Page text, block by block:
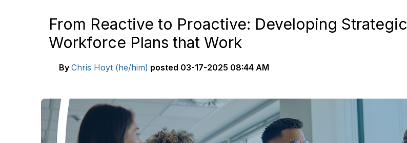
From Reactive to Proactive: Developing Strategic
Workforce Plans that Work
By Chris Hoyt (he/him) posted 03-17-2025 08:44 AM